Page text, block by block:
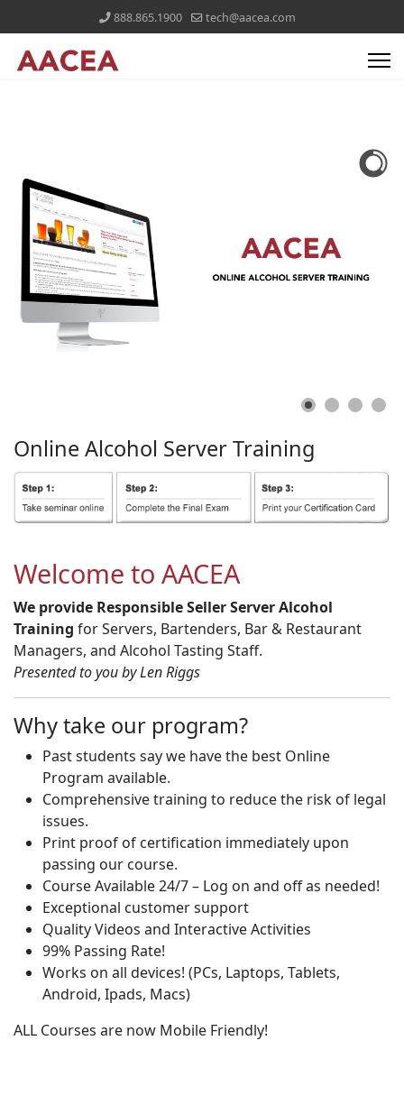
888.865.1900 tech@aacea.com
Online Alcohol ServerTraining
Welcome to AACEA
We provide Responsible Seller Server Alcohol
Training for Servers, Bartenders, Bar & Restaurant
Managers, and Alcohol Tasting Staff.
Presented to you by Len Riggs
Why take our program?
Past students say we have the best Online
Program available.
Comprehensive training to reduce the risk of legal
issues.
Print proof of certification immediately upon
passing our course.
Course Available 24/7 – Log on and off as needed!
Exceptional customer support
Quality Videos and Interactive Activities
99% Passing Rate!
Works on all devices! (PCs, Laptops, Tablets,
Android, Ipads, Macs)
ALL Courses are now Mobile Friendly!